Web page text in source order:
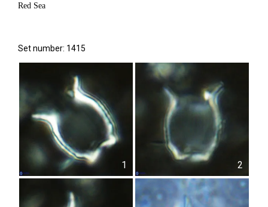
Red Sea
Set number: 1415
1 2